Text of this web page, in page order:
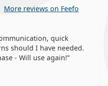
More reviews on Feefo
quick
should I have needed.
- Will use again!
5 from 5